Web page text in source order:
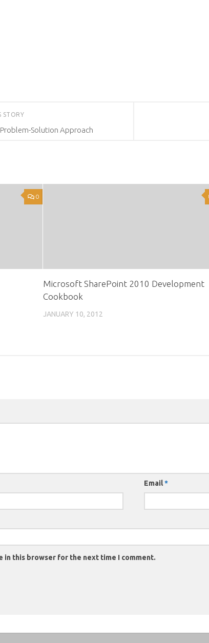
STORY
Problem-Solution Approach
0
Microsoft SharePoint 2010 Development
Cookbook
JANUARY 10, 2012
Email*
in this browser for the next time I comment.